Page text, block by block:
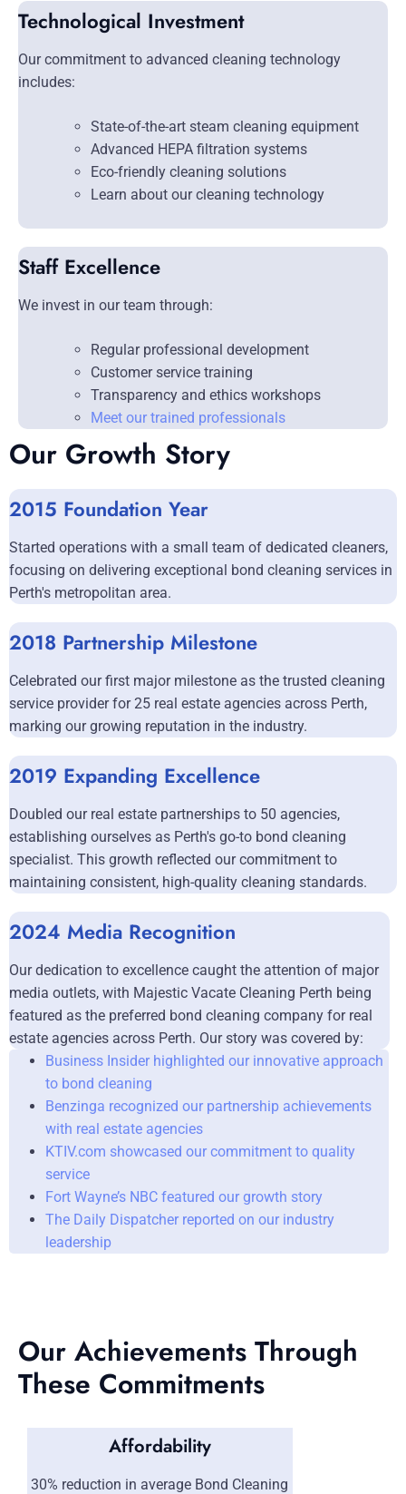
Technological Investment
Our commitment to advanced cleaning technology
includes:
State-of-the-art steam cleaning equipment
Advanced HEPA filtration systems
Eco-friendly cleaning solutions
Learn about our cleaning technology
Staff Excellence
We invest in our team through:
Regular professional development
Customer service training
Transparency and ethics workshops
Meet our trained professionals
Our Growth Story
2015 Foundation Year
Started operations with a small team of dedicated cleaners,
focusing on delivering exceptional bond cleaning services in
Perth's metropolitan area.
2018 Partnership Milestone
Celebrated our first major milestone as the trusted cleaning
service provider for 25 real estate agencies across Perth,
marking our growing reputation in the industry.
2019 Expanding Excellence
Doubled our real estate partnerships to 50 agencies,
establishing ourselves as Perth's go-to bond cleaning
specialist. This growth reflected our commitment to
maintaining consistent, high-quality cleaning standards.
2024 Media Recognition
Our dedication to excellence caught the attention of major
media outlets, with Majestic Vacate Cleaning Perth being
featured as the preferred bond cleaning company for real
estate agencies across Perth. Our story was covered by:
Business Insider highlighted our innovative approach
to bond cleaning
Benzinga recognized our partnership achievements
with real estate agencies
KTIV.com showcased our commitment to quality
service
Fort Wayne’s NBC featured our growth story
The Daily Dispatcher reported on our industry
leadership
Our Achievements Through
These Commitments
Affordability
30% reduction in average Bond Cleaning